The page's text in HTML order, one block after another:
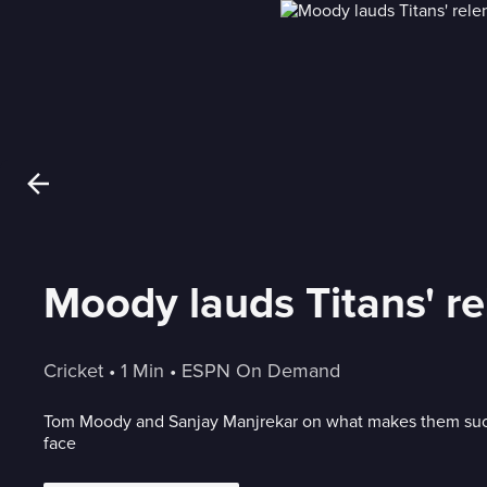
Moody lauds Titans'
Cricket • 1 Min • ESPN On Demand
Tom Moody and Sanjay Manjrekar on what makes them
face